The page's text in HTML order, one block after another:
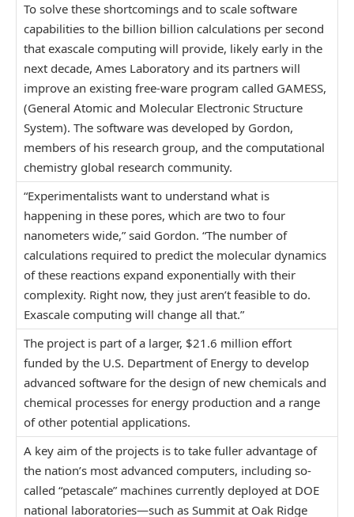
To solve these shortcomings and to scale software
capabilities to the billion billion calculations per second
that exascale computing will provide, likely early in the
next decade, Ames Laboratory and its partners will
improve an existing free-ware program called GAMESS,
(General Atomic and Molecular Electronic Structure
System). The software was developed by Gordon,
members of his research group, and the computational
chemistry global research community.
“Experimentalists want to understand what is
happening in these pores, which are two to four
nanometers wide,” said Gordon. “The number of
calculations required to predict the molecular dynamics
of these reactions expand exponentially with their
complexity. Right now, they just aren’t feasible to do.
Exascale computing will change all that.”
The project is part of a larger, $21.6 million effort
funded by the U.S. Department of Energy to develop
advanced software for the design of new chemicals and
chemical processes for energy production and a range
of other potential applications.
A key aim of the projects is to take fuller advantage of
the nation’s most advanced computers, including so-
called “petascale” machines currently deployed at DOE
national laboratories—such as Summit at Oak Ridge